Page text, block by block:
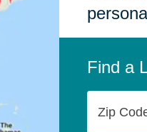
Find a
Code